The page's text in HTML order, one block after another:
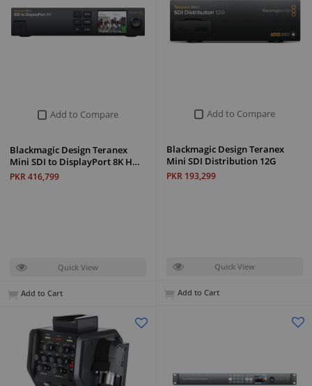
Add to Compare
Blackmagic Design Teranex
Mini SDI Distribution 12G
PKR 193,299
Quick View
Add to Cart
Add to Compare
Blackmagic Design Teranex
Mini SDI to DisplayPort 8K H…
PKR 416,799
Quick View
Add to Cart